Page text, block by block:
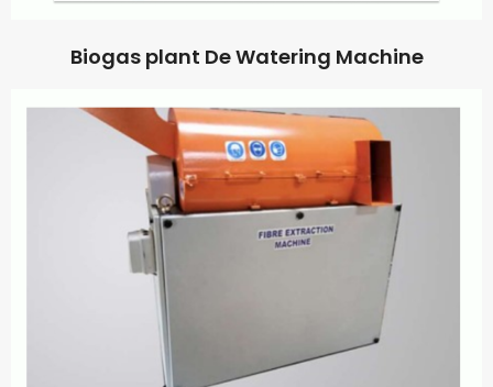
Biogas plant De Watering Machine